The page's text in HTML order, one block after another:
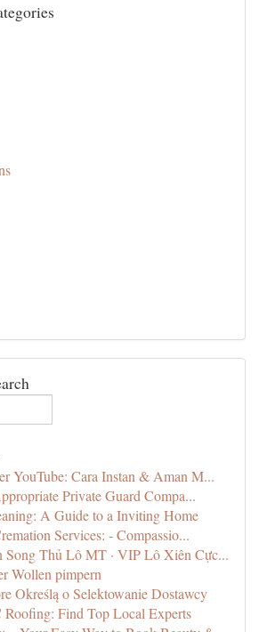
YouTube: Cara Instan & Aman M...
Private Guard Compa...
A Guide to a Inviting Home
Services: - Compassio...
Song Thủ Lô MT · VIP Lô Xiên Cực...
Wollen pimpern
Określą o Selektowanie Dostawcy
Find Top Local Experts